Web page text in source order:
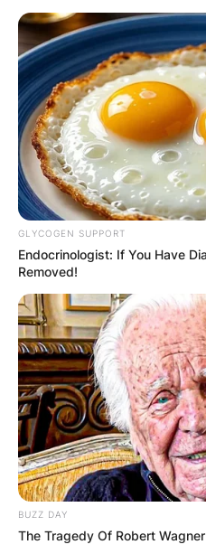
GLYCOGEN SUPPORT
Endocrinologist: If You Have
Removed!
BUZZ DAY
The Tragedy Of Robert